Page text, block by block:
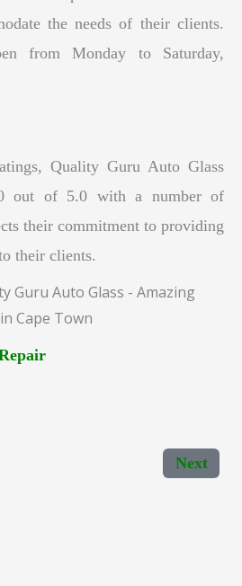
the needs of their clients.
from Monday to Saturday,
Quality Guru Auto Glass
out of 5.0 with a number of
their commitment to providing
their clients.
Guru Auto Glass - Amazing
Cape Town
Next